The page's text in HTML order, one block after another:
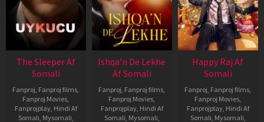
The Sleeper Af
Somali
Fanproj, Fanproj films,
Fanproj Movies,
Fanprojplay, Hindi Af
Somali, Mysomali,
Ishqa’n De Lekhe
Af Somali
Fanproj, Fanproj films,
Fanproj Movies,
Fanprojplay, Hindi Af
Somali, Mysomali,
Happy Raj Af
Somali
Fanproj, Fanproj films,
Fanproj Movies,
Fanprojplay, Hindi Af
Somali, Mysomali,